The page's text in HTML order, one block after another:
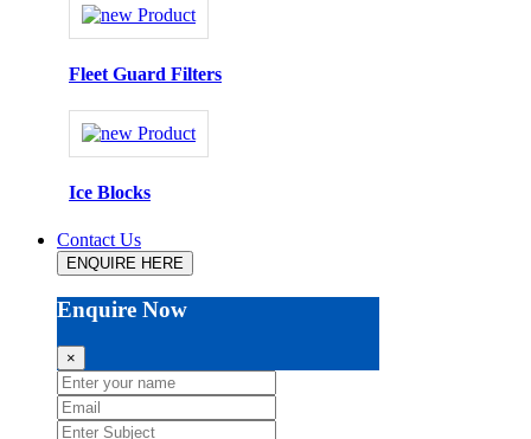
Fleet Guard Filters
Ice Blocks
Contact Us
ENQUIRE HERE
Enquire Now
×